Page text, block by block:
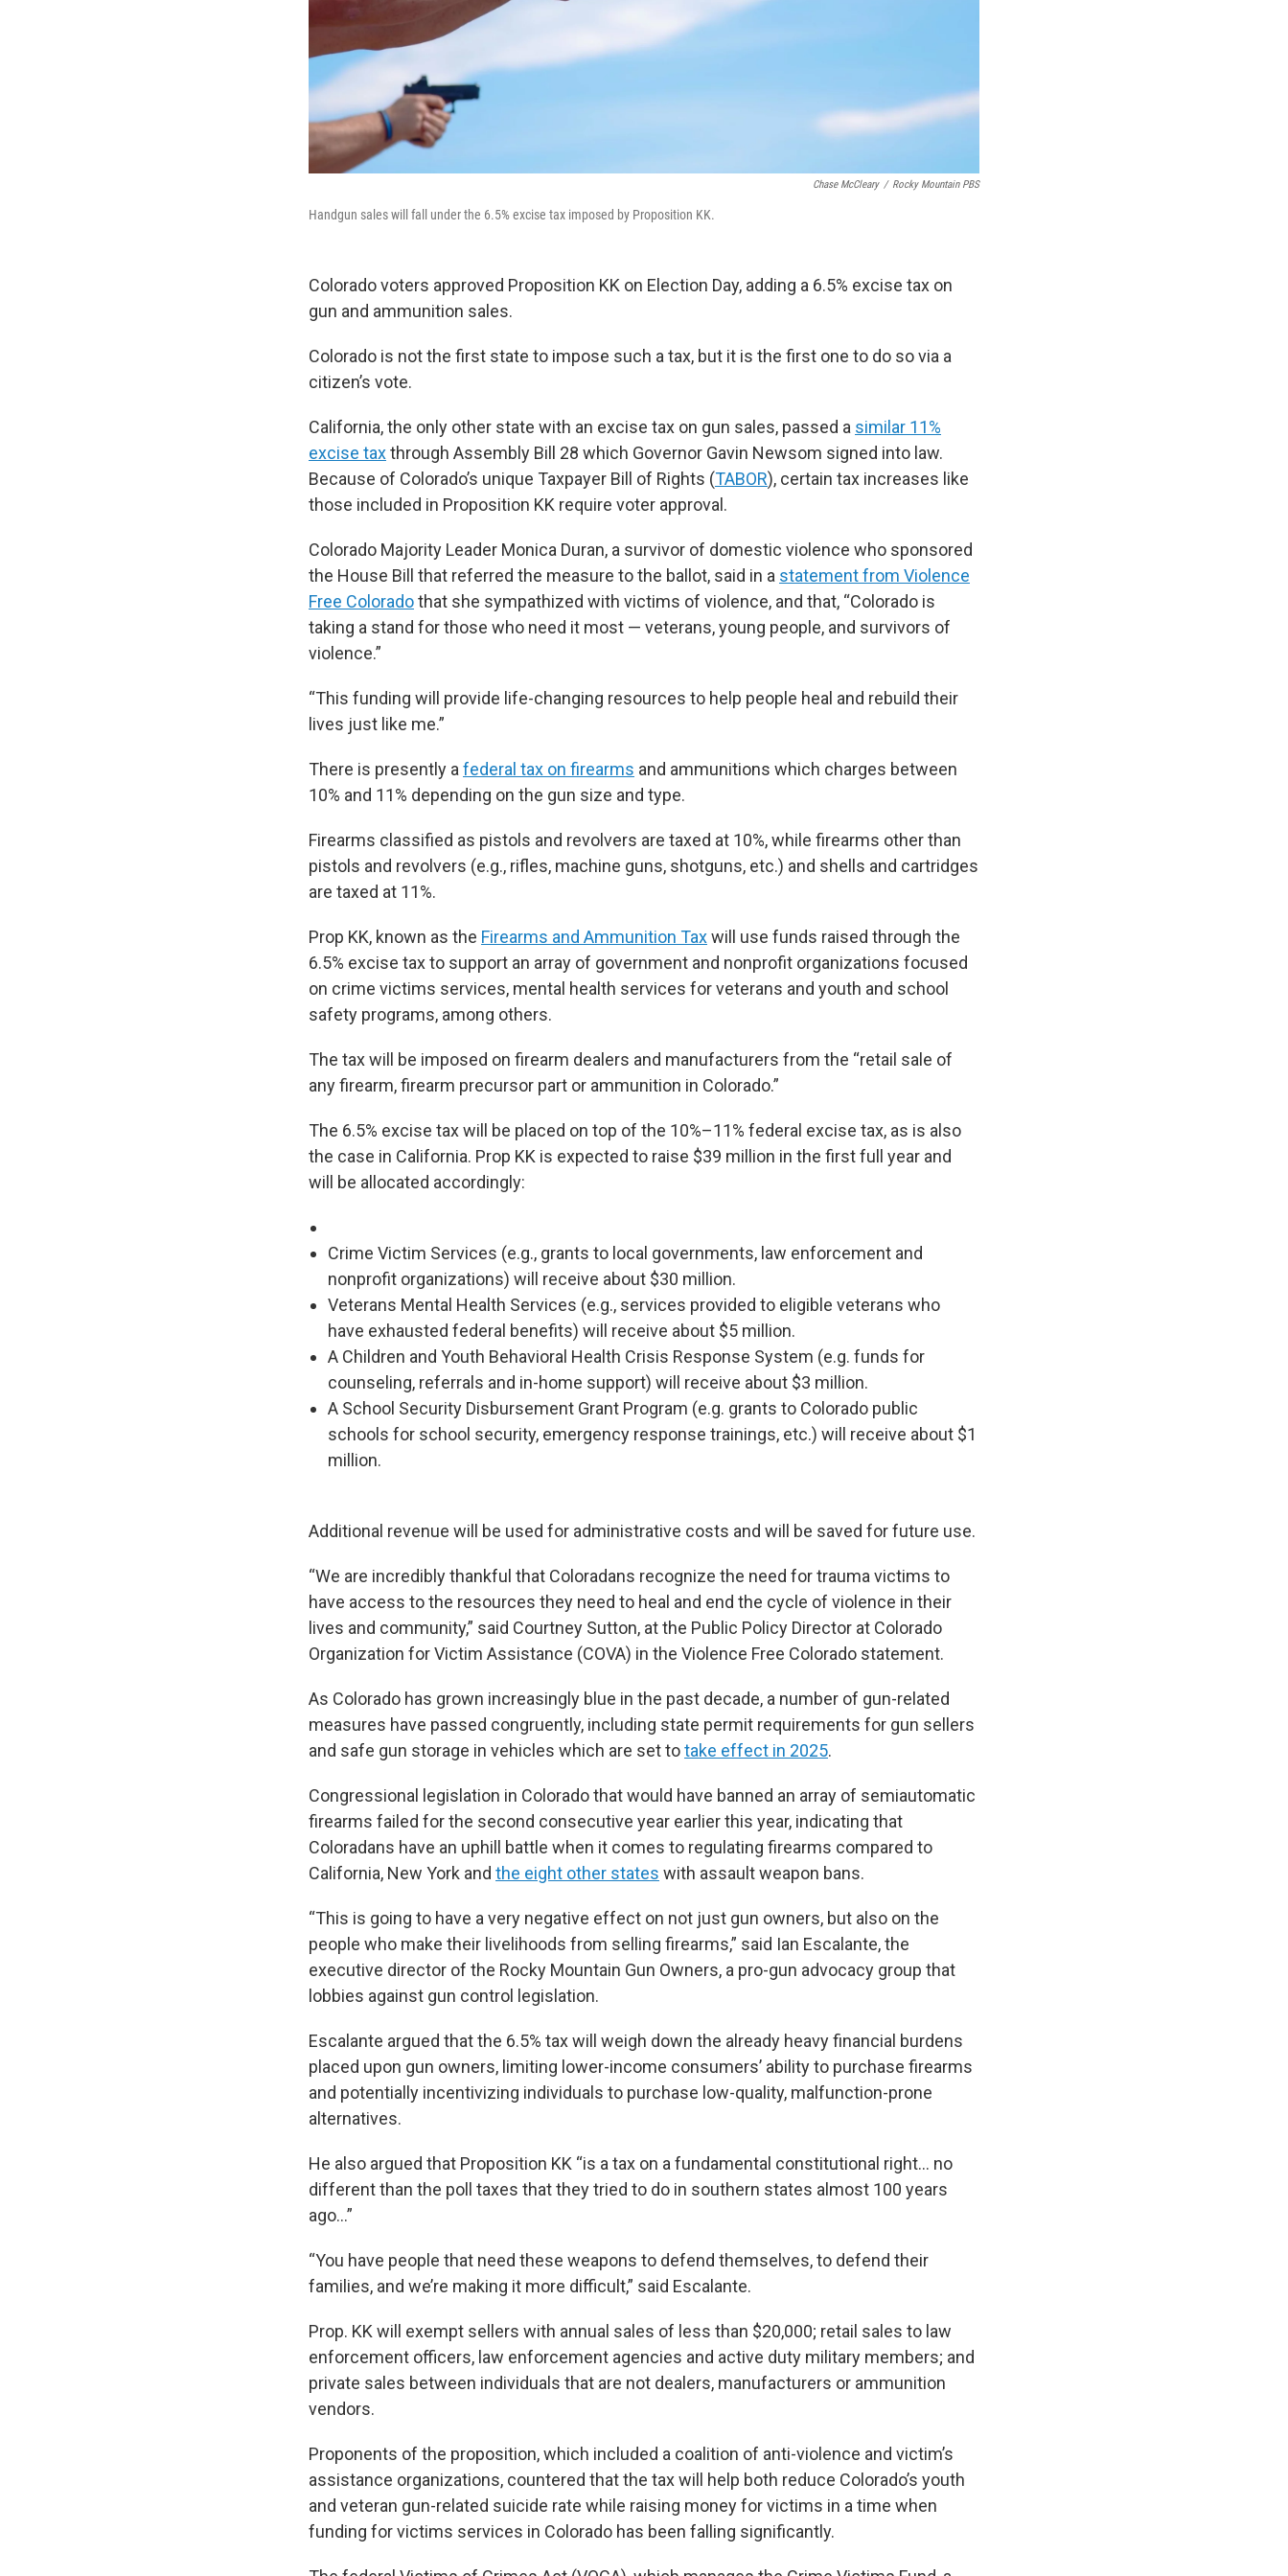
Chase McCleary / Rocky Mountain PBS
Handgun sales will fall under the 6.5% excise tax imposed by Proposition KK.
Colorado voters approved Proposition KK on Election Day, adding a 6.5% excise tax on
gun and ammunition sales.
Colorado is not the first state to impose such a tax, but it is the first one to do so via a
citizen’s vote.
California, the only other state with an excise tax on gun sales, passed a similar 11%
excise taxthrough Assembly Bill 28 which Governor Gavin Newsom signed into law.
Because of Colorado’s unique Taxpayer Bill of Rights (TABOR), certain tax increases like
those included in Proposition KK require voter approval.
Colorado Majority Leader Monica Duran, a survivor of domestic violence who sponsored
the House Bill that referred the measure to the ballot, said in a statement from Violence
Free Coloradothat she sympathized with victims of violence, and that, “Colorado is
taking a stand for those who need it most — veterans, young people, and survivors of
violence.”
“This funding will provide life-changing resources to help people heal and rebuild their
lives just like me.”
There is presently a federal tax on firearms and ammunitions which charges between
10% and 11% depending on the gun size and type.
Firearms classified as pistols and revolvers are taxed at 10%, while firearms other than
pistols and revolvers (e.g., rifles, machine guns, shotguns, etc.) and shells and cartridges
are taxed at 11%.
Prop KK, known as the Firearms and Ammunition Taxwill use funds raised through the
6.5% excise tax to support an array of government and nonprofit organizations focused
on crime victims services, mental health services for veterans and youth and school
safety programs, among others.
The tax will be imposed on firearm dealers and manufacturers from the “retail sale of
any firearm, firearm precursor part or ammunition in Colorado.”
The 6.5% excise tax will be placed on top of the 10%–11% federal excise tax, as is also
the case in California. Prop KK is expected to raise $39 million in the first full year and
will be allocated accordingly:
Crime Victim Services (e.g., grants to local governments, law enforcement and
nonprofit organizations) will receive about $30 million.
Veterans Mental Health Services (e.g., services provided to eligible veterans who
have exhausted federal benefits) will receive about $5 million.
A Children and Youth Behavioral Health Crisis Response System (e.g. funds for
counseling, referrals and in-home support) will receive about $3 million.
A School Security Disbursement Grant Program (e.g. grants to Colorado public
schools for school security, emergency response trainings, etc.) will receive about $1
million.
Additional revenue will be used for administrative costs and will be saved for future use.
“We are incredibly thankful that Coloradans recognize the need for trauma victims to
have access to the resources they need to heal and end the cycle of violence in their
lives and community,” said Courtney Sutton, at the Public Policy Director at Colorado
Organization for Victim Assistance (COVA) in the Violence Free Colorado statement.
As Colorado has grown increasingly blue in the past decade, a number of gun-related
measures have passed congruently, including state permit requirements for gun sellers
and safe gun storage in vehicles which are set totake effect in 2025.
Congressional legislation in Colorado that would have banned an array of semiautomatic
firearms failed for the second consecutive year earlier this year, indicating that
Coloradans have an uphill battle when it comes to regulating firearms compared to
California, New York and the eight other states with assault weapon bans.
“This is going to have a very negative effect on not just gun owners, but also on the
people who make their livelihoods from selling firearms,” said Ian Escalante, the
executive director of the Rocky Mountain Gun Owners, a pro-gun advocacy group that
lobbies against gun control legislation.
Escalante argued that the 6.5% tax will weigh down the already heavy financial burdens
placed upon gun owners, limiting lower-income consumers’ ability to purchase firearms
and potentially incentivizing individuals to purchase low-quality, malfunction-prone
alternatives.
He also argued that Proposition KK “is a tax on a fundamental constitutional right… no
different than the poll taxes that they tried to do in southern states almost 100 years
ago…”
“You have people that need these weapons to defend themselves, to defend their
families, and we’re making it more difficult,” said Escalante.
Prop. KK will exempt sellers with annual sales of less than $20,000; retail sales to law
enforcement officers, law enforcement agencies and active duty military members; and
private sales between individuals that are not dealers, manufacturers or ammunition
vendors.
Proponents of the proposition, which included a coalition of anti-violence and victim’s
assistance organizations, countered that the tax will help both reduce Colorado’s youth
and veteran gun-related suicide rate while raising money for victims in a time when
funding for victims services in Colorado has been falling significantly.